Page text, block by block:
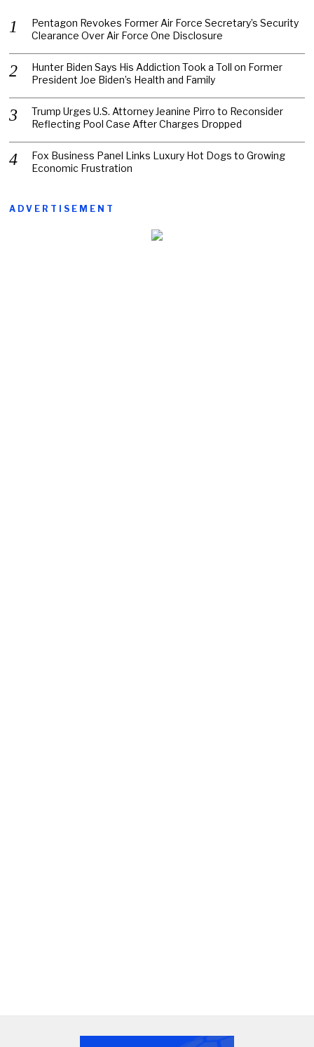
Pentagon Revokes Former Air Force Secretary’s Security
Clearance Over Air Force One Disclosure
Hunter Biden Says His Addiction Took a Toll on Former
President Joe Biden’s Health and Family
Trump Urges U.S. Attorney Jeanine Pirro to Reconsider
Reflecting Pool Case After Charges Dropped
Fox Business Panel Links Luxury Hot Dogs to Growing
Economic Frustration
ADVERTISEMENT